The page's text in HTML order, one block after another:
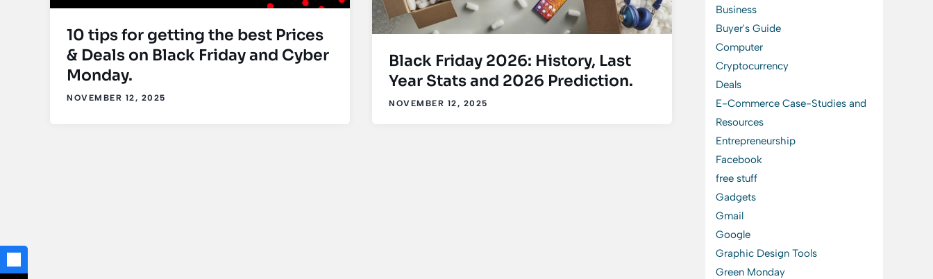
10 tips for getting the best Prices
& Deals on Black Friday and Cyber
Monday.
NOVEMBER 12, 2025
Black Friday 2026: History, Last
Year Stats and 2026 Prediction.
NOVEMBER 12, 2025
Business
Buyer's Guide
Computer
Cryptocurrency
Deals
E-Commerce Case-Studies and
Resources
Entrepreneurship
Facebook
free stuff
Gadgets
Gmail
Google
Graphic Design Tools
Green Monday